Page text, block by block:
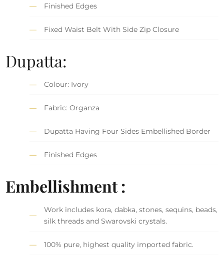
Finished Edges
Fixed Waist Belt With Side Zip Closure
Dupatta:
Colour: Ivory
Fabric: Organza
Dupatta Having Four Sides Embellished Border
Finished Edges
Embellishment :
Work includes kora, dabka, stones, sequins, beads,
silk threads and Swarovski crystals.
100% pure, highest quality imported fabric.